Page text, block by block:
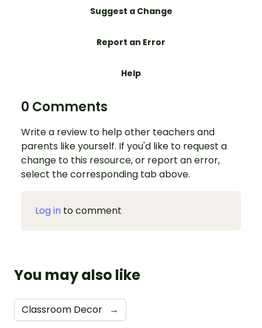
Suggest a Change
Report an Error
Help
0 Comments
Write a review to help other teachers and
parents like yourself. If you'd like to request a
change to this resource, or report an error,
select the corresponding tab above.
Log in to comment
You may also like
Classroom Decor →